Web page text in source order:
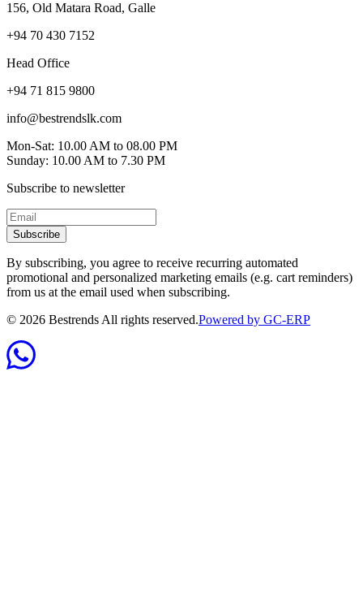
156, Old Matara Road, Galle
+94 70 430 7152
Head Office
+94 71 815 9800
info@bestrendslk.com
Mon-Sat: 10.00 AM to 08.00 PM
Sunday: 10.00 AM to 7.30 PM
Subscribe to newsletter
Subscribe
By subscribing, you agree to receive recurring automated
promotional and personalized marketing emails (e.g. cart reminders)
from us at the email used when subscribing.
© 2026 Bestrends All rights reserved.Powered by GC-ERP